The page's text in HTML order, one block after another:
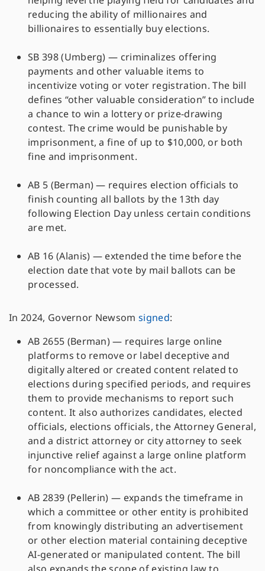
reducing the ability of millionaires and
billionaires to essentially buy elections.
SB 398 (Umberg) — criminalizes offering
payments and other valuable items to
incentivize voting or voter registration. The bill
defines “other valuable consideration” to include
a chance to win a lottery or prize-drawing
contest. The crime would be punishable by
imprisonment, a fine of up to $10,000, or both
fine and imprisonment.
AB 5 (Berman) — requires election officials to
finish counting all ballots by the 13th day
following Election Day unless certain conditions
are met.
AB 16 (Alanis) — extended the time before the
election date that vote by mail ballots can be
processed.
In 2024, Governor Newsomsigned:
AB 2655 (Berman) — requires large online
platforms to remove or label deceptive and
digitally altered or created content related to
elections during specified periods, and requires
them to provide mechanisms to report such
content. It also authorizes candidates, elected
officials, elections officials, the Attorney General,
and a district attorney or city attorney to seek
injunctive relief against a large online platform
for noncompliance with the act.
AB 2839 (Pellerin) — expands the timeframe in
which a committee or other entity is prohibited
from knowingly distributing an advertisement
or other election material containing deceptive
AI-generated or manipulated content. The bill